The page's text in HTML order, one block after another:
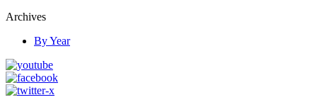
Archives
By Year